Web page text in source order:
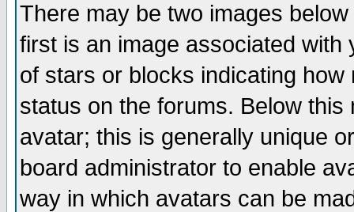
There may be two images
first is an image associated
of stars or blocks indicating
status on the forums. Below
avatar; this is generally unique
board administrator to enable
way in which avatars can be